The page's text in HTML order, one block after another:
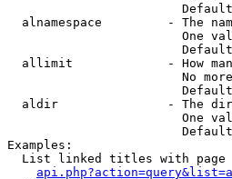
alnamespace         - The
One
allimit             - How
No
aldir               - The
One
Examples:
List linked titles with